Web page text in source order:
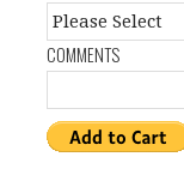
COMMENTS